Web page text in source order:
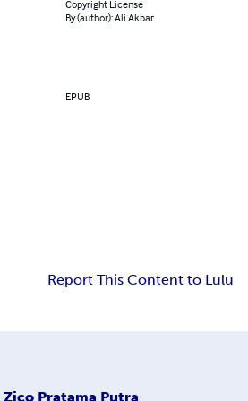
Copyright License
By (author): Ali Akbar
EPUB
Report This Content to Lulu
Zico Pratama Putra